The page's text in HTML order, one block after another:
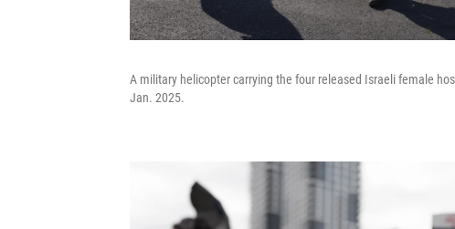
A military helicopter carrying the four released Israeli female
Jan. 2025.